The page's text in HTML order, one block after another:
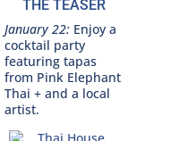
THE TEASER
January 22: Enjoy a
cocktail party
featuring tapas
from Pink Elephant
Thai + and a local
artist.